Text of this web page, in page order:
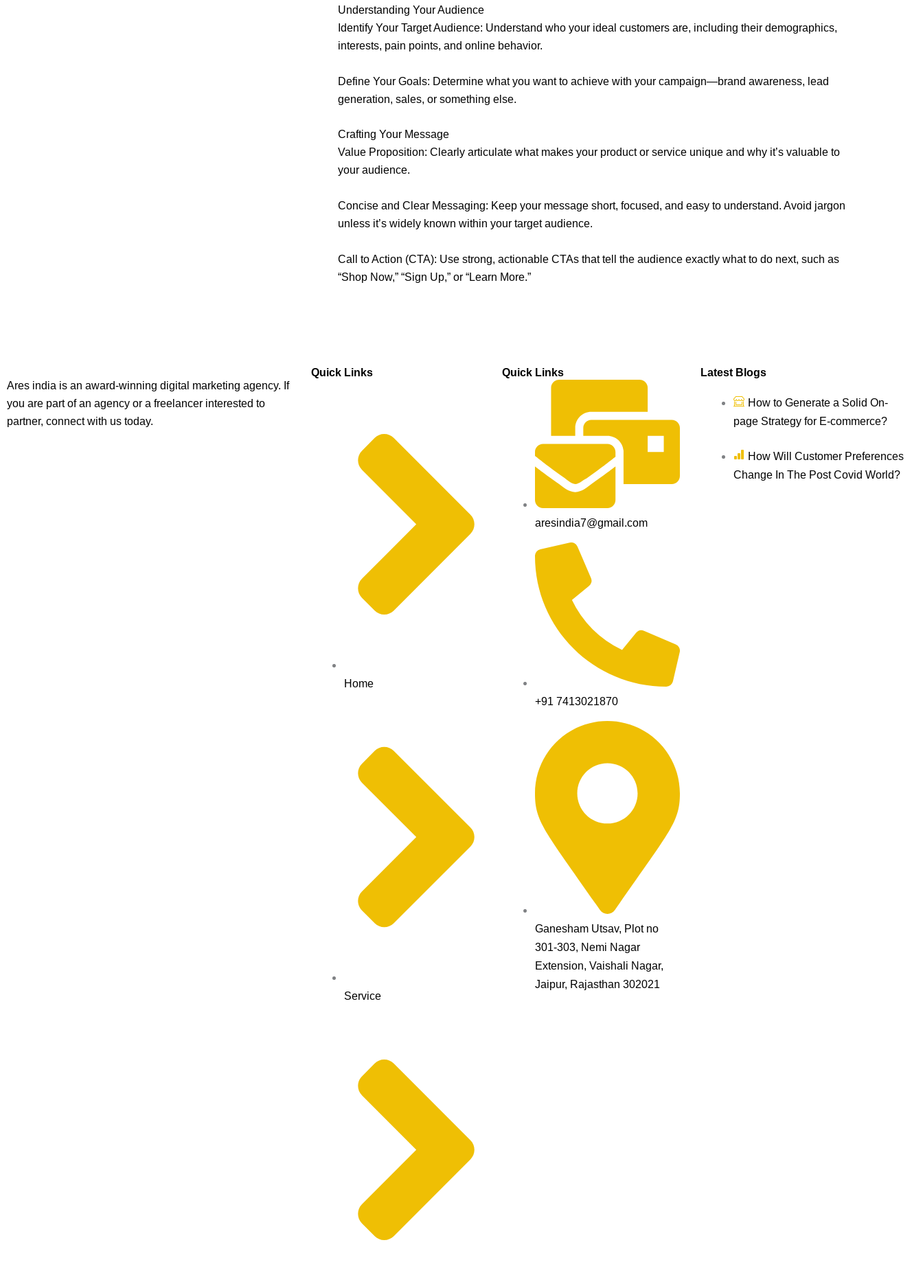
Understanding Your Audience
Identify Your Target Audience: Understand who your ideal customers are, including their demographics,
interests, pain points, and online behavior.
Define Your Goals: Determine what you want to achieve with your campaign—brand awareness, lead
generation, sales, or something else.
Crafting Your Message
Value Proposition: Clearly articulate what makes your product or service unique and why it’s valuable to
your audience.
Concise and Clear Messaging: Keep your message short, focused, and easy to understand. Avoid jargon
unless it’s widely known within your target audience.
Call to Action (CTA): Use strong, actionable CTAs that tell the audience exactly what to do next, such as
“Shop Now,” “Sign Up,” or “Learn More.”
Ares india is an award-winning digital marketing agency. If
you are part of an agency or a freelancer interested to
partner, connect with us today.
Quick Links
Home
Service
Quick Links
aresindia7@gmail.com
+91 7413021870
Ganesham Utsav, Plot no
301-303, Nemi Nagar
Extension, Vaishali Nagar,
Jaipur, Rajasthan 302021
Latest Blogs
How to Generate a Solid On-
page Strategy for E-commerce?
How Will Customer Preferences
Change In The Post Covid World?